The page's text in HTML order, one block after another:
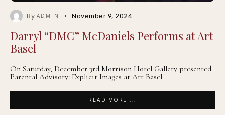
By ADMIN November 9, 2024
Darryl “DMC” McDaniels Performs at Art
Basel
On Saturday, December 3rd Morrison Hotel Gallery presented
Parental Advisory: Explicit Images at Art Basel
READ MORE ...